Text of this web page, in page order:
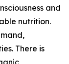
and
nutrition.
There is